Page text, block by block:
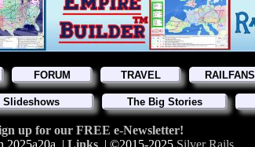
FORUM TRAVEL RAILFANS
Slideshows The Big Stories
up for our FREE e-Newsletter!
2025a20a | Links| ©2015-2025 Silver Rails